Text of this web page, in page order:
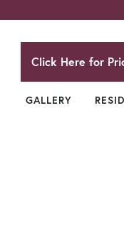
Click Here for
GALLERY